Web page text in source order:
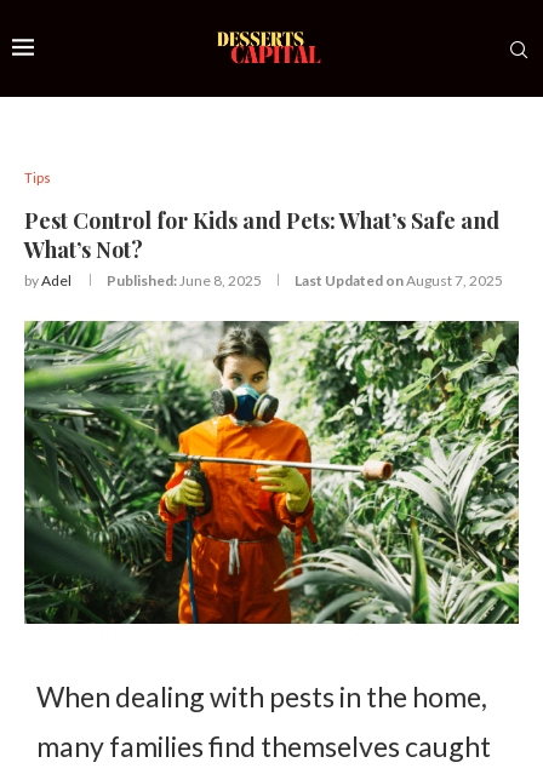
Tips
Pest Control for Kids and Pets: What’s Safe and
What’s Not?
byAdel Published: June 8, 2025 Last Updated onAugust 7, 2025
When dealing with pests in the home,
many families find themselves caught